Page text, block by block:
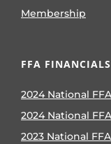
Membership
FFA FINANCIALS
2024 National
2024 National
2023 National